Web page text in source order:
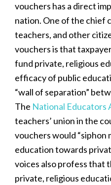
vouchers has a direct
nation. One of the chief
teachers, and other
vouchers is that
fund private, religious
efficacy of public
“wall of separation”
The National Educators
teachers’ union in the
vouchers would “siphon
education towards
voices also profess that
private, religious